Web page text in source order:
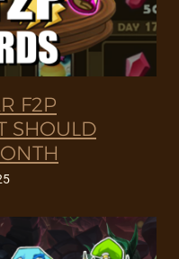
F2P
SHOULD